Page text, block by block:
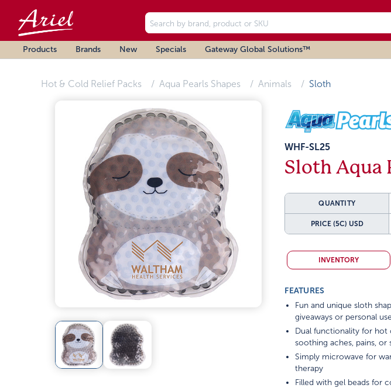
Products Brands New Specials Gateway Global Solutions™
Hot & Cold Relief Packs Aqua Pearls Shapes Animals Sloth
WHF-SL25
Sloth Aqua
QUANTITY
PRICE (5C) USD
INVENTORY
FEATURES
Fun and unique sloth
giveaways or personal use
Dual functionality for hot
soothing aches, pains, or
Simply microwave for
therapy
Filled with gel beads for